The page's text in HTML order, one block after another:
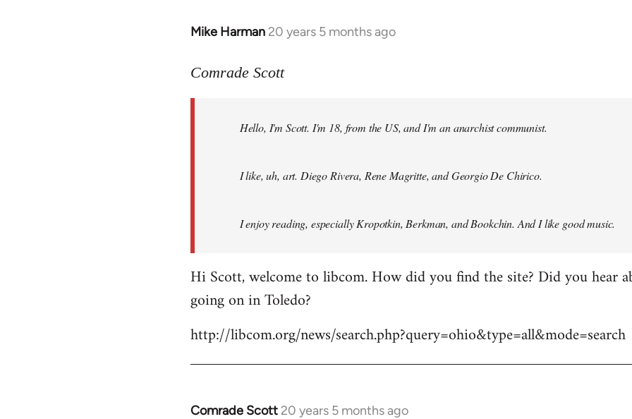
Mike Harman 20 years 5 months ago
In
to
libcom.org
Comrade Scott
Hello, I'm Scott. I'm 18, from the US, and I'm an anarchist communist.
I like, uh, art. Diego Rivera, Rene Magritte, and Georgio De Chirico.
I enjoy reading, especially Kropotkin, Berkman, and Bookchin. And I like good music.
Hi Scott, welcome to libcom. How did you find the site? Did you hear
going on in Toledo?
http://libcom.org/news/search.php?query=ohio&type=all&mode=search
Comrade Scott 20 years 5 months ago
In